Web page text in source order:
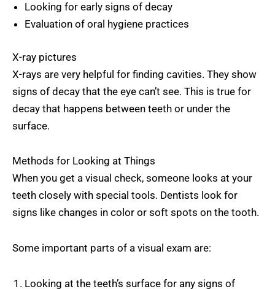
Looking for early signs of decay
Evaluation of oral hygiene practices
X-ray pictures
X-rays are very helpful for finding cavities. They show
signs of decay that the eye can’t see. This is true for
decay that happens between teeth or under the
surface.
Methods for Looking at Things
When you get a visual check, someone looks at your
teeth closely with special tools. Dentists look for
signs like changes in color or soft spots on the tooth.
Some important parts of a visual exam are:
Looking at the teeth’s surface for any signs of